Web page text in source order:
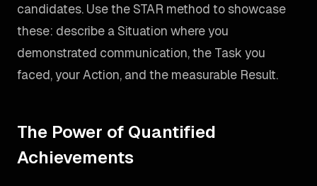
candidates. Use the STAR method to showcase
these: describe a Situation where you
demonstrated communication, the Task you
faced, your Action, and the measurable Result.
The Power of Quantified
Achievements